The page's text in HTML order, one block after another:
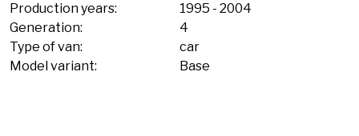
Production years: 1995 - 2004
Generation:
4
Type of van:
car
Model variant:
Base